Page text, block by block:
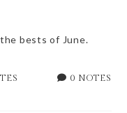
bests of June.
0 NOTES